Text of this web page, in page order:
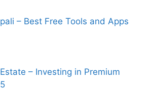
– Best Free Tools and Apps
– Investing in Premium